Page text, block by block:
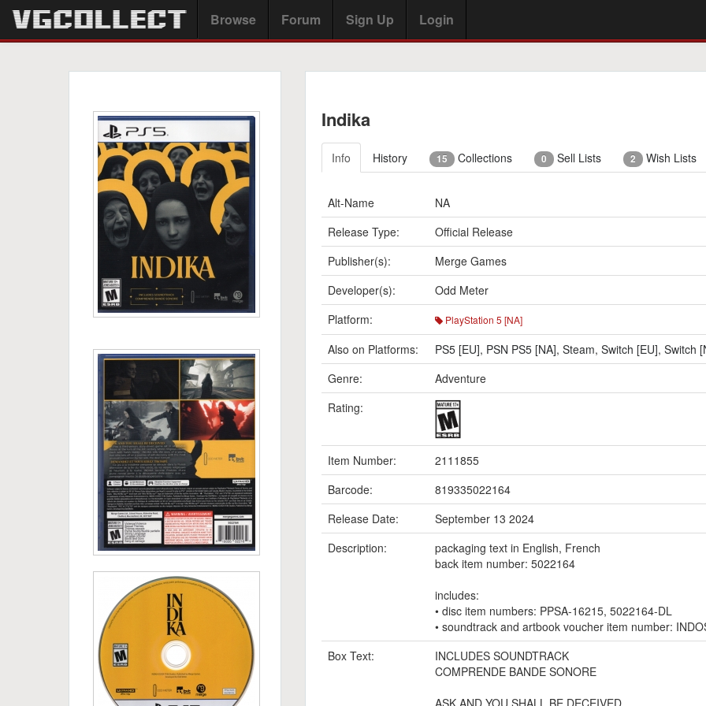
Browse Forum Sign Up Login
Indika
Info History 15 Collections 0 Sell Lists 2 Wish Lists
Alt-Name
NA
Release Type:
Official Release
Publisher(s):
Merge Games
Developer(s):
Odd Meter
Platform:
PlayStation 5 [NA]
Also on Platforms: PS5 [EU], PSN PS5 [NA], Steam, Switch [EU], Switch
Genre:
Adventure
Rating:
Item Number:
2111855
Barcode:
819335022164
Release Date:
September 13 2024
Description:
packaging text in English, French
back item number: 5022164
includes:
• disc item numbers: PPSA-16215, 5022164-DL
• soundtrack and artbook voucher item number:
Box Text:
INCLUDES SOUNDTRACK
COMPRENDE BANDE SONORE
ASK AND YOU SHALL BE DECEIVED